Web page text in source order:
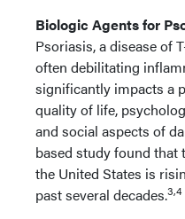
Biologic Agents for
Psoriasis, a disease of
often debilitating
significantly impacts a
quality of life,
and social aspects of
based study found that
the United States is
past several decades.3,4